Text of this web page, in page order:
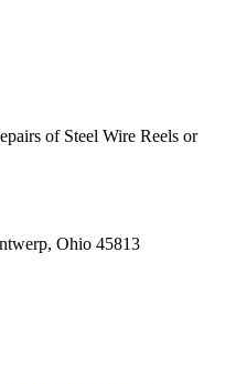
of Steel Wire Reels or
Ohio 45813